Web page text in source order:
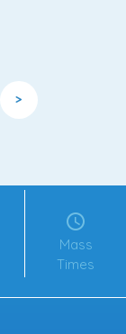
>
Mass
Times